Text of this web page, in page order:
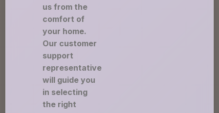
us from the
comfort of
your home.
Our customer
support
representative
will guide you
in selecting
the right